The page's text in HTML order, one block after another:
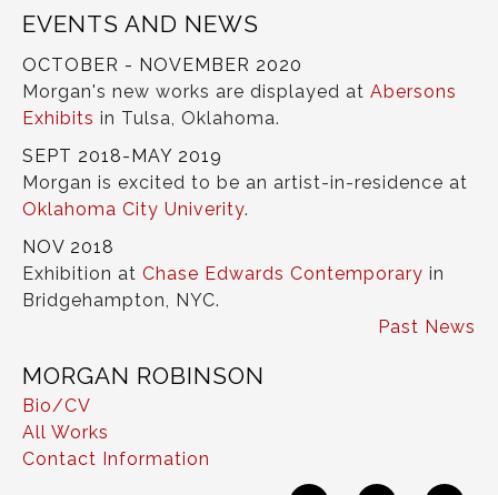
EVENTS AND NEWS
OCTOBER - NOVEMBER 2020
Morgan's new works are displayed at Abersons
Exhibits in Tulsa, Oklahoma.
SEPT 2018-MAY 2019
Morgan is excited to be an artist-in-residence at
Oklahoma City Univerity.
NOV 2018
Exhibition at Chase Edwards Contemporary in
Bridgehampton, NYC.
Past News
MORGAN ROBINSON
Bio/CV
All Works
Contact Information